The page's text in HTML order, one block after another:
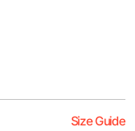
Size Guide